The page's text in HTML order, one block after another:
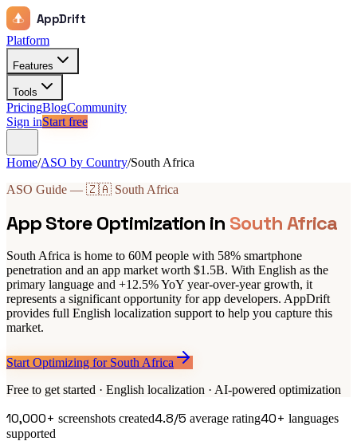
AppDrift
Platform
Features
Tools
PricingBlogCommunity
Sign inStart free
Home/ASO by Country/South Africa
ASO Guide — 🇿🇦 South Africa
App Store Optimization in South Africa
South Africa is home to 60M people with 58% smartphone
penetration and an app market worth $1.5B. With English as the
primary language and +12.5% YoY year-over-year growth, it
represents a significant opportunity for app developers. AppDrift
provides full English localization support to help you capture this
market.
Start Optimizing for South Africa
Free to get started · English localization · AI-powered optimization
10,000+ screenshots created4.8/5 average rating40+ languages
supported